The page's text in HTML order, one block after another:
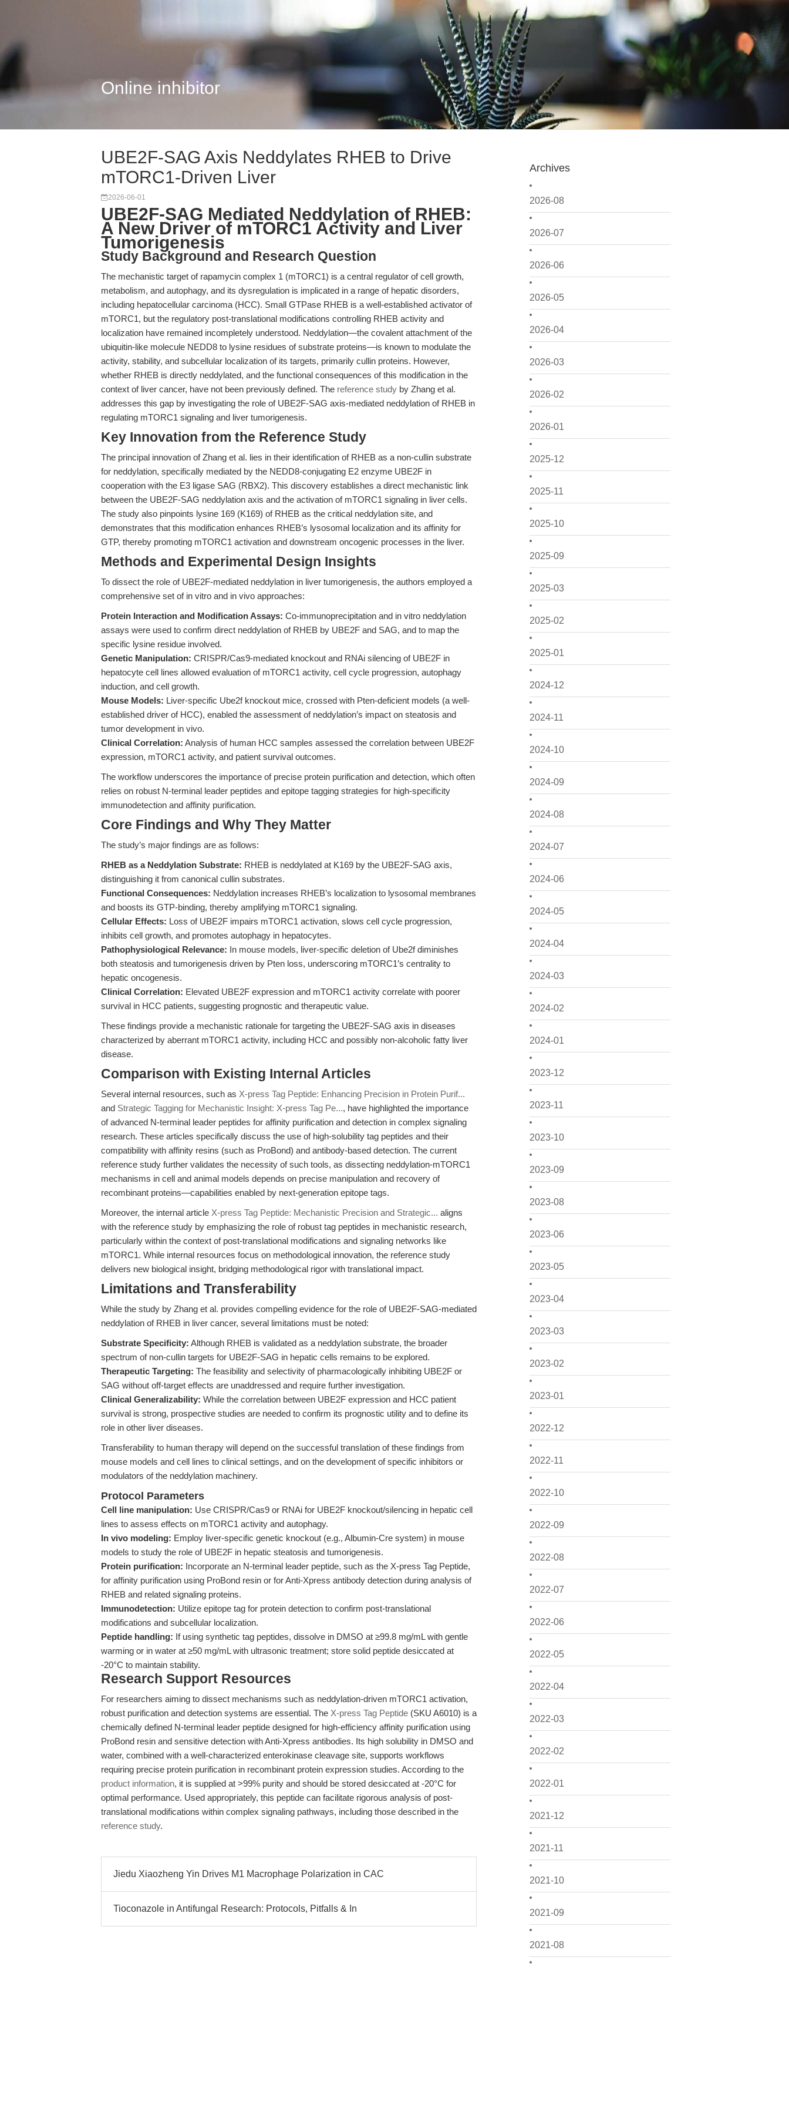
Online inhibitor
Archives
2026-08
2026-07
2026-06
2026-05
2026-04
2026-03
2026-02
2026-01
2025-12
2025-11
2025-10
2025-09
2025-03
2025-02
2025-01
2024-12
2024-11
2024-10
2024-09
2024-08
2024-07
2024-06
2024-05
2024-04
2024-03
2024-02
2024-01
2023-12
2023-11
2023-10
2023-09
2023-08
2023-06
2023-05
2023-04
2023-03
2023-02
2023-01
2022-12
2022-11
2022-10
2022-09
2022-08
2022-07
2022-06
2022-05
2022-04
2022-03
2022-02
2022-01
2021-12
2021-11
2021-10
2021-09
2021-08
UBE2F-SAG Axis Neddylates RHEB to Drive
mTORC1-Driven Liver
2026-06-01
UBE2F-SAG Mediated Neddylation of RHEB:
A New Driver of mTORC1 Activity and Liver
Tumorigenesis
Study Background and Research Question
The mechanistic target of rapamycin complex 1 (mTORC1) is a central regulator of cell growth,
metabolism, and autophagy, and its dysregulation is implicated in a range of hepatic disorders,
including hepatocellular carcinoma (HCC). Small GTPase RHEB is a well-established activator of
mTORC1, but the regulatory post-translational modifications controlling RHEB activity and
localization have remained incompletely understood. Neddylation—the covalent attachment of the
ubiquitin-like molecule NEDD8 to lysine residues of substrate proteins—is known to modulate the
activity, stability, and subcellular localization of its targets, primarily cullin proteins. However,
whether RHEB is directly neddylated, and the functional consequences of this modification in the
context of liver cancer, have not been previously defined. The reference study by Zhang et al.
addresses this gap by investigating the role of UBE2F-SAG axis-mediated neddylation of RHEB in
regulating mTORC1 signaling and liver tumorigenesis.
Key Innovation from the Reference Study
The principal innovation of Zhang et al. lies in their identification of RHEB as a non-cullin substrate
for neddylation, specifically mediated by the NEDD8-conjugating E2 enzyme UBE2F in
cooperation with the E3 ligase SAG (RBX2). This discovery establishes a direct mechanistic link
between the UBE2F-SAG neddylation axis and the activation of mTORC1 signaling in liver cells.
The study also pinpoints lysine 169 (K169) of RHEB as the critical neddylation site, and
demonstrates that this modification enhances RHEB’s lysosomal localization and its affinity for
GTP, thereby promoting mTORC1 activation and downstream oncogenic processes in the liver.
Methods and Experimental Design Insights
To dissect the role of UBE2F-mediated neddylation in liver tumorigenesis, the authors employed a
comprehensive set of in vitro and in vivo approaches:
Protein Interaction and Modification Assays: Co-immunoprecipitation and in vitro neddylation
assays were used to confirm direct neddylation of RHEB by UBE2F and SAG, and to map the
specific lysine residue involved.
Genetic Manipulation: CRISPR/Cas9-mediated knockout and RNAi silencing of UBE2F in
hepatocyte cell lines allowed evaluation of mTORC1 activity, cell cycle progression, autophagy
induction, and cell growth.
Mouse Models: Liver-specific Ube2f knockout mice, crossed with Pten-deficient models (a well-
established driver of HCC), enabled the assessment of neddylation’s impact on steatosis and
tumor development in vivo.
Clinical Correlation: Analysis of human HCC samples assessed the correlation between UBE2F
expression, mTORC1 activity, and patient survival outcomes.
The workflow underscores the importance of precise protein purification and detection, which often
relies on robust N-terminal leader peptides and epitope tagging strategies for high-specificity
immunodetection and affinity purification.
Core Findings and Why They Matter
The study’s major findings are as follows:
RHEB as a Neddylation Substrate: RHEB is neddylated at K169 by the UBE2F-SAG axis,
distinguishing it from canonical cullin substrates.
Functional Consequences: Neddylation increases RHEB’s localization to lysosomal membranes
and boosts its GTP-binding, thereby amplifying mTORC1 signaling.
Cellular Effects: Loss of UBE2F impairs mTORC1 activation, slows cell cycle progression,
inhibits cell growth, and promotes autophagy in hepatocytes.
Pathophysiological Relevance: In mouse models, liver-specific deletion of Ube2f diminishes
both steatosis and tumorigenesis driven by Pten loss, underscoring mTORC1’s centrality to
hepatic oncogenesis.
Clinical Correlation: Elevated UBE2F expression and mTORC1 activity correlate with poorer
survival in HCC patients, suggesting prognostic and therapeutic value.
These findings provide a mechanistic rationale for targeting the UBE2F-SAG axis in diseases
characterized by aberrant mTORC1 activity, including HCC and possibly non-alcoholic fatty liver
disease.
Comparison with Existing Internal Articles
Several internal resources, such as X-press Tag Peptide: Enhancing Precision in Protein Purif...
and Strategic Tagging for Mechanistic Insight: X-press Tag Pe..., have highlighted the importance
of advanced N-terminal leader peptides for affinity purification and detection in complex signaling
research. These articles specifically discuss the use of high-solubility tag peptides and their
compatibility with affinity resins (such as ProBond) and antibody-based detection. The current
reference study further validates the necessity of such tools, as dissecting neddylation-mTORC1
mechanisms in cell and animal models depends on precise manipulation and recovery of
recombinant proteins—capabilities enabled by next-generation epitope tags.
Moreover, the internal article X-press Tag Peptide: Mechanistic Precision and Strategic... aligns
with the reference study by emphasizing the role of robust tag peptides in mechanistic research,
particularly within the context of post-translational modifications and signaling networks like
mTORC1. While internal resources focus on methodological innovation, the reference study
delivers new biological insight, bridging methodological rigor with translational impact.
Limitations and Transferability
While the study by Zhang et al. provides compelling evidence for the role of UBE2F-SAG-mediated
neddylation of RHEB in liver cancer, several limitations must be noted:
Substrate Specificity: Although RHEB is validated as a neddylation substrate, the broader
spectrum of non-cullin targets for UBE2F-SAG in hepatic cells remains to be explored.
Therapeutic Targeting: The feasibility and selectivity of pharmacologically inhibiting UBE2F or
SAG without off-target effects are unaddressed and require further investigation.
Clinical Generalizability: While the correlation between UBE2F expression and HCC patient
survival is strong, prospective studies are needed to confirm its prognostic utility and to define its
role in other liver diseases.
Transferability to human therapy will depend on the successful translation of these findings from
mouse models and cell lines to clinical settings, and on the development of specific inhibitors or
modulators of the neddylation machinery.
Protocol Parameters
Cell line manipulation: Use CRISPR/Cas9 or RNAi for UBE2F knockout/silencing in hepatic cell
lines to assess effects on mTORC1 activity and autophagy.
In vivo modeling: Employ liver-specific genetic knockout (e.g., Albumin-Cre system) in mouse
models to study the role of UBE2F in hepatic steatosis and tumorigenesis.
Protein purification: Incorporate an N-terminal leader peptide, such as the X-press Tag Peptide,
for affinity purification using ProBond resin or for Anti-Xpress antibody detection during analysis of
RHEB and related signaling proteins.
Immunodetection: Utilize epitope tag for protein detection to confirm post-translational
modifications and subcellular localization.
Peptide handling: If using synthetic tag peptides, dissolve in DMSO at ≥99.8 mg/mL with gentle
warming or in water at ≥50 mg/mL with ultrasonic treatment; store solid peptide desiccated at
-20°C to maintain stability.
Research Support Resources
For researchers aiming to dissect mechanisms such as neddylation-driven mTORC1 activation,
robust purification and detection systems are essential. The X-press Tag Peptide (SKU A6010) is a
chemically defined N-terminal leader peptide designed for high-efficiency affinity purification using
ProBond resin and sensitive detection with Anti-Xpress antibodies. Its high solubility in DMSO and
water, combined with a well-characterized enterokinase cleavage site, supports workflows
requiring precise protein purification in recombinant protein expression studies. According to the
product information, it is supplied at >99% purity and should be stored desiccated at -20°C for
optimal performance. Used appropriately, this peptide can facilitate rigorous analysis of post-
translational modifications within complex signaling pathways, including those described in the
reference study.
Jiedu Xiaozheng Yin Drives M1 Macrophage Polarization in CAC
Tioconazole in Antifungal Research: Protocols, Pitfalls & In